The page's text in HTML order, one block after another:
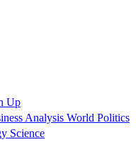
Up
Analysis World Politics
Science